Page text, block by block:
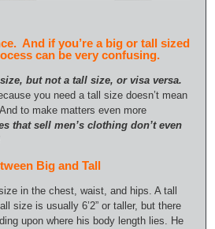
And if you’re a big or tall sized
can be very confusing.
but not a tall size, or visa versa.
you need a tall size doesn’t mean
to make matters even more
that sell men’s clothing don’t even
Big and Tall
in the chest, waist, and hips. A tall
size is usually 6’2” or taller, but there
upon where his body length lies. He